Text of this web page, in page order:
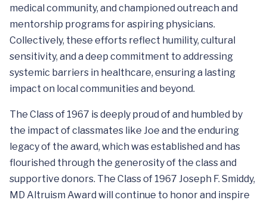
medical community, and championed outreach and
mentorship programs for aspiring physicians.
Collectively, these efforts reflect humility, cultural
sensitivity, and a deep commitment to addressing
systemic barriers in healthcare, ensuring a lasting
impact on local communities and beyond.
The Class of 1967 is deeply proud of and humbled by
the impact of classmates like Joe and the enduring
legacy of the award, which was established and has
flourished through the generosity of the class and
supportive donors. The Class of 1967 Joseph F. Smiddy,
MD Altruism Award will continue to honor and inspire